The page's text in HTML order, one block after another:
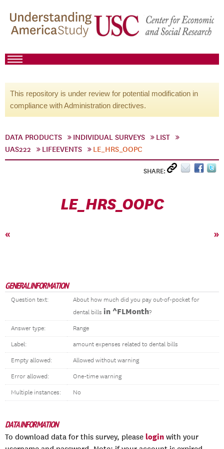
This repository is under review for potential modification in
compliance with Administration directives.
DATA PRODUCTS INDIVIDUAL SURVEYS
LIST
UAS222
LIFEEVENTS LE_HRS_OOPC
SHARE:
LE_HRS_OOPC
« »
GENERAL INFORMATION
Question text:
About how much did you pay out-of-pocket for
dental bills in ^FLMonth?
Answer type: Range
Label: amount expenses related to dental bills
Empty allowed: Allowed without warning
Error allowed: One-time warning
Multiple instances: No
DATA INFORMATION
To download data for this survey, please login with your